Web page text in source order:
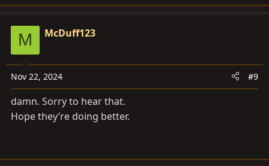
M McDuff123
Nov 22, 2024 #9
damn. Sorry to hear that.
Hope they’re doing better.